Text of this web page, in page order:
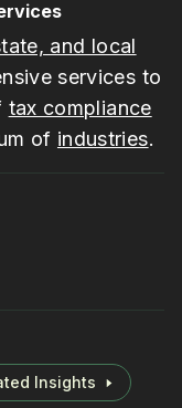
and local
services to
tax compliance
of industries.
Insights